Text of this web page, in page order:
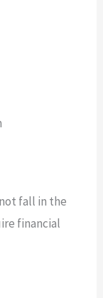
fall in the
financial